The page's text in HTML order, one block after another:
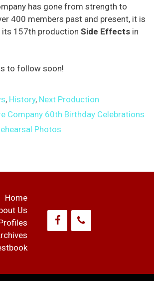
has gone from strength to
400 members past and present, it is
157th production Side Effects in
to follow soon!
, History, Next Production
Company 60th Birthday Celebrations
Photos
Home
Us